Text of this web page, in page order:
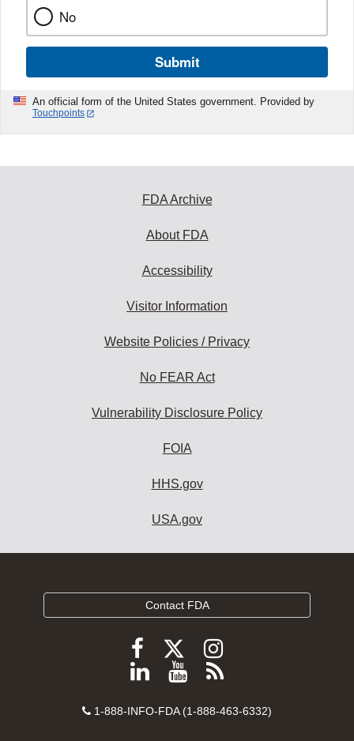
No
Submit
An official form of the United States government. Provided by
Touchpoints
FDA Archive
About FDA
Accessibility
Visitor Information
Website Policies / Privacy
No FEAR Act
Vulnerability Disclosure Policy
FOIA
HHS.gov
USA.gov
Contact FDA
Follow
FDA
Facebook
Follow
FDA
Follow
FDA
Instagram
Follow
on
View
videos
Subscribe
FDA
Contact
1-888-INFO-FDA (1-888-463-6332)